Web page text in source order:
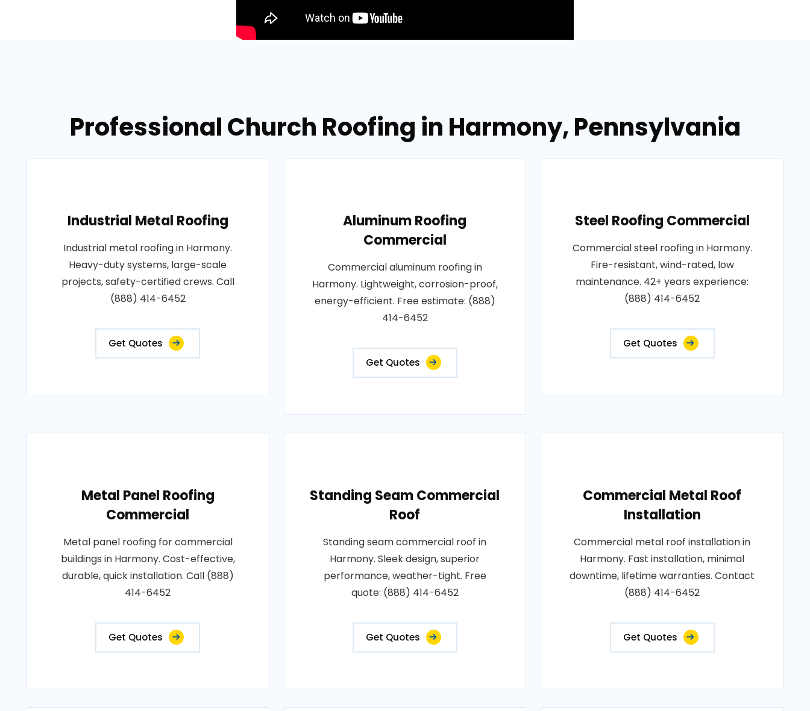
Professional Church Roofing in Harmony, Pennsylvania
Industrial Metal Roofing
Industrial metal roofing in Harmony.
Heavy-duty systems, large-scale
projects, safety-certified crews. Call
(888) 414-6452
Get Quotes
Aluminum Roofing
Commercial
Commercial aluminum roofing in
Harmony. Lightweight, corrosion-proof,
energy-efficient. Free estimate: (888)
414-6452
Get Quotes
Steel Roofing Commercial
Commercial steel roofing in Harmony.
Fire-resistant, wind-rated, low
maintenance. 42+ years experience:
(888) 414-6452
Get Quotes
Metal Panel Roofing
Commercial
Metal panel roofing for commercial
buildings in Harmony. Cost-effective,
durable, quick installation. Call (888)
414-6452
Get Quotes
Standing Seam Commercial
Roof
Standing seam commercial roof in
Harmony. Sleek design, superior
performance, weather-tight. Free
quote: (888) 414-6452
Get Quotes
Commercial Metal Roof
Installation
Commercial metal roof installation in
Harmony. Fast installation, minimal
downtime, lifetime warranties. Contact
(888) 414-6452
Get Quotes